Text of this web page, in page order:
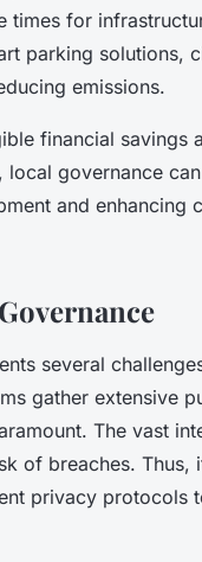
times for
parking solutions,
emissions.
financial savings
governance
and enhancing
several
gather extensive
The vast
of breaches.
privacy protocols